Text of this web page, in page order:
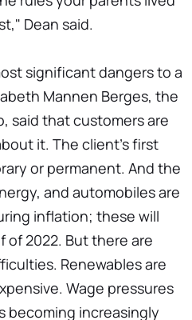
Dean said.
significant dangers to a
Mannen Berges, the
said that customers are
it. The client's first
or permanent. And the
and automobiles are
inflation; these will
of 2022. But there are
Renewables are
Wage pressures
becoming increasingly